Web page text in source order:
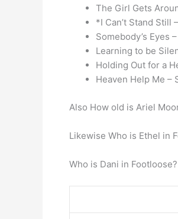
The Girl Gets
*I Can’t Stand Still
Somebody’s Eyes
Learning to be
Holding Out for a
Heaven Help Me –
Also How old is Ariel
Likewise Who is Ethel in
Who is Dani in